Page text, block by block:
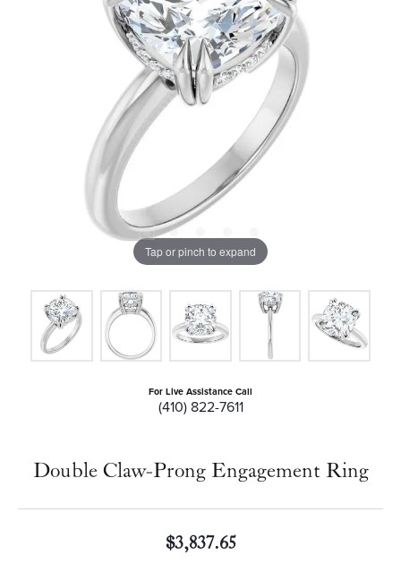
Tap or pinch to expand
For Live Assistance Call
(410) 822-7611
Double Claw-Prong Engagement Ring
$3,837.65